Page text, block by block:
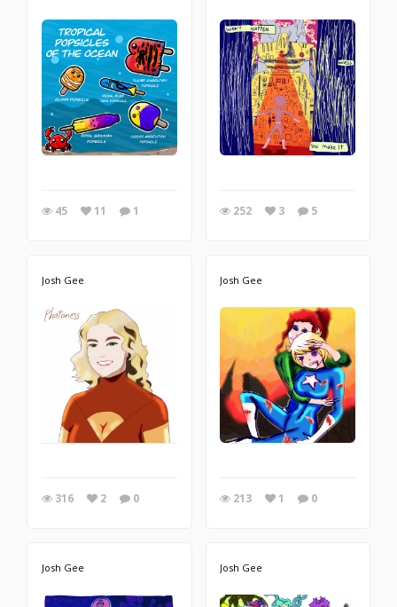
45 11 1 252 3 5
Josh Gee
316 2 0
Josh Gee
213 1 0
Josh Gee Josh Gee